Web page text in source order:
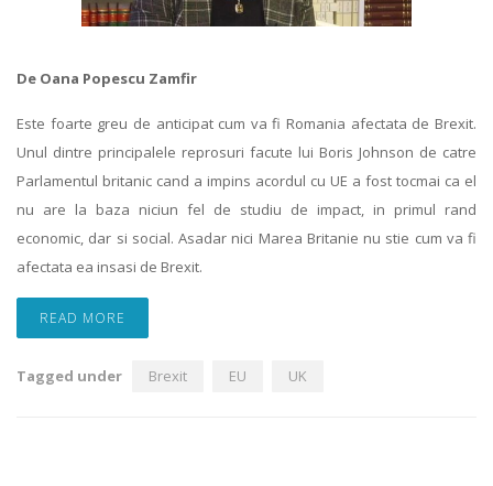
De Oana Popescu Zamfir
Este foarte greu de anticipat cum va fi Romania afectata de Brexit.
Unul dintre principalele reprosuri facute lui Boris Johnson de catre
Parlamentul britanic cand a impins acordul cu UE a fost tocmai ca el
nu are la baza niciun fel de studiu de impact, in primul rand
economic, dar si social. Asadar nici Marea Britanie nu stie cum va fi
afectata ea insasi de Brexit.
READ MORE
Tagged under Brexit EU UK